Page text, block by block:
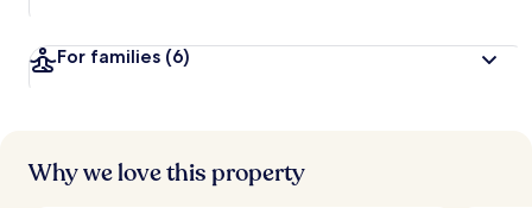
For families (6)
Why we love this property